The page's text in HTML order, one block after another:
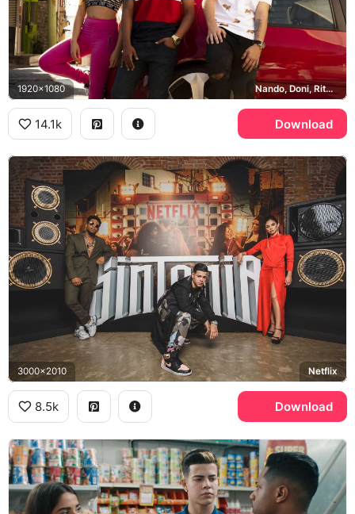
1920x1080 Nando, Doni, Rita, Sao Paulo
14.1k Download
3000x2010 Netflix
8.5k Download